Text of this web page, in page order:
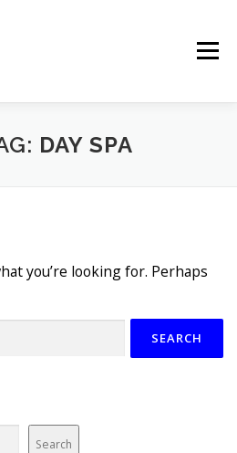
Menu
HELP BLOG CONTACT
DAY SPA
you’re looking for. Perhaps
Search